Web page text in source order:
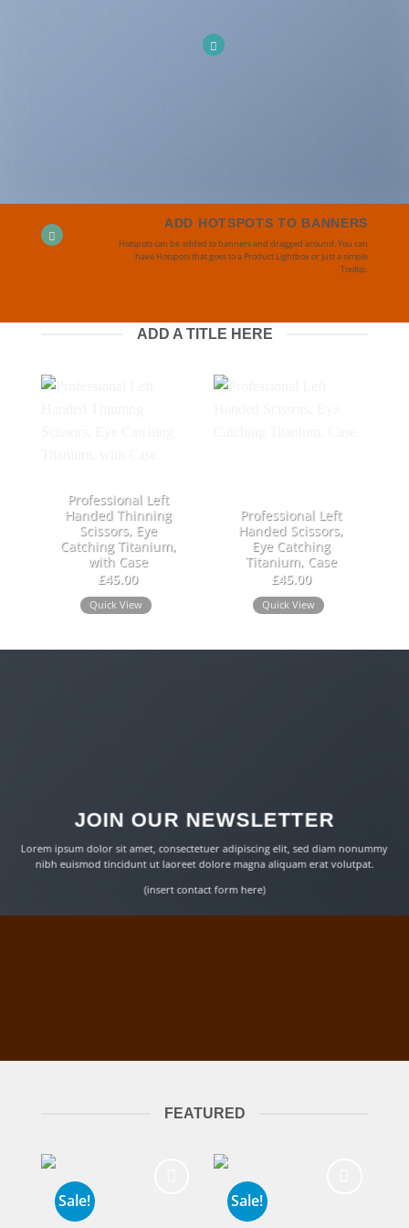
ADD HOTSPOTS TO BANNERS
Hotspots can be added to banners and dragged around. You can
have Hotspots that goes to a Product Lightbox or just a simple
Tooltip.
ADD A TITLE HERE
Professional Left
Handed Thinning
Scissors, Eye
Catching Titanium,
with Case
£45.00
Quick View
Professional Left
Handed Scissors,
Eye Catching
Titanium, Case
£45.00
Quick View
JOIN OUR NEWSLETTER
Lorem ipsum dolor sit amet, consectetuer adipiscing elit, sed diam nonummy
nibh euismod tincidunt ut laoreet dolore magna aliquam erat volutpat.
(insert contact form here)
FEATURED
Sale! Sale!